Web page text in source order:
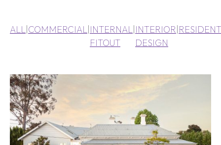
ALL |COMMERCIAL |INTERNAL
FITOUT
|INTERIOR
DESIGN
|